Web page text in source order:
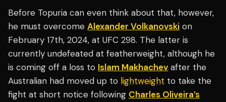
Before Topuria can even think about that, however,
he must overcome Alexander Volkanovski on
February 17th, 2024, at UFC 298. The latter is
currently undefeated at featherweight, although he
is coming off a loss to Islam Makhachev after the
Australian had moved up to lightweight to take the
fight at short notice following Charles Oliveira’s